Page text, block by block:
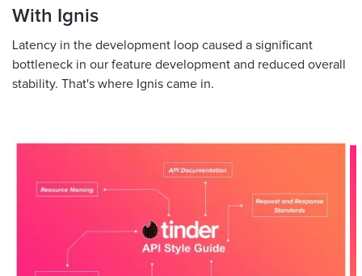
With Ignis
Latency in the development loop caused a significant
bottleneck in our feature development and reduced overall
stability. That's where Ignis came in.